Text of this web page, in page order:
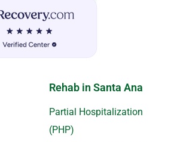
Rehab in Santa Ana
Partial Hospitalization
(PHP)